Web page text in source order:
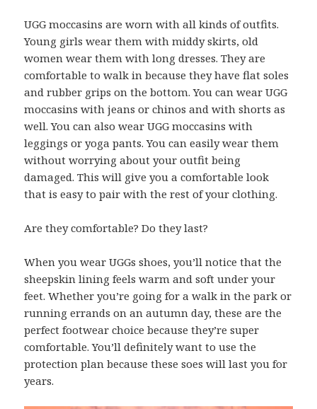
UGG moccasins are worn with all kinds of outfits.
Young girls wear them with middy skirts, old
women wear them with long dresses. They are
comfortable to walk in because they have flat soles
and rubber grips on the bottom. You can wear UGG
moccasins with jeans or chinos and with shorts as
well. You can also wear UGG moccasins with
leggings or yoga pants. You can easily wear them
without worrying about your outfit being
damaged. This will give you a comfortable look
that is easy to pair with the rest of your clothing.
Are they comfortable? Do they last?
When you wear UGGs shoes, you’ll notice that the
sheepskin lining feels warm and soft under your
feet. Whether you’re going for a walk in the park or
running errands on an autumn day, these are the
perfect footwear choice because they’re super
comfortable. You’ll definitely want to use the
protection plan because these soes will last you for
years.